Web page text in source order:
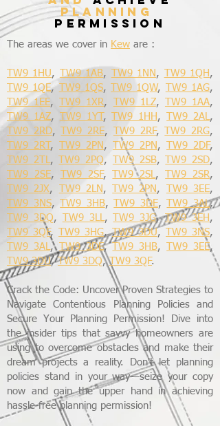
planning
permission
The areas we cover in Kew are :
TW9 1HU, TW9 1AB, TW9 1NN , TW9 1QH ,
TW9 1QE, TW9 1QS, TW9 1QW, TW9 1AG,
TW9 1EE, TW9 1XR, TW9 1LZ, TW9 1AA,
TW9 1AZ, TW9 1YT , TW9 1HH , TW9 2AL,
TW9 2RD, TW9 2RE, TW9 2RF, TW9 2RG,
TW9 2RT , TW9 2PN , TW9 2PN , TW9 2DF,
TW9 2TL, TW9 2PQ, TW9 2SB, TW9 2SD,
TW9 2SE, TW9 2SF, TW9 2SL, TW9 2SR,
TW9 2JX, TW9 2LN , TW9 2PN , TW9 3EE,
TW9 3NS, TW9 3HB, TW9 3DE, TW9 3AL,
TW9 3DQ, TW9 3LL, TW9 3JG,TW9 3EH ,
TW9 3QF, TW9 3HG,TW9 3DU, TW9 3NS,
TW9 3AL, TW9 3DE, TW9 3HB, TW9 3EE,
TW9 3DU,TW9 3DQ,TW9 3QF.
Crack the Code: Uncover Proven Strategies to
Navigate Contentious Planning Policies and
Secure Your Planning Permission! Dive into
the insider tips that savvy homeowners are
using to overcome obstacles and make their
dream projects a reality. Don't let planning
policies stand in your way—seize your copy
now and gain the upper hand in achieving
hassle-free planning permission!